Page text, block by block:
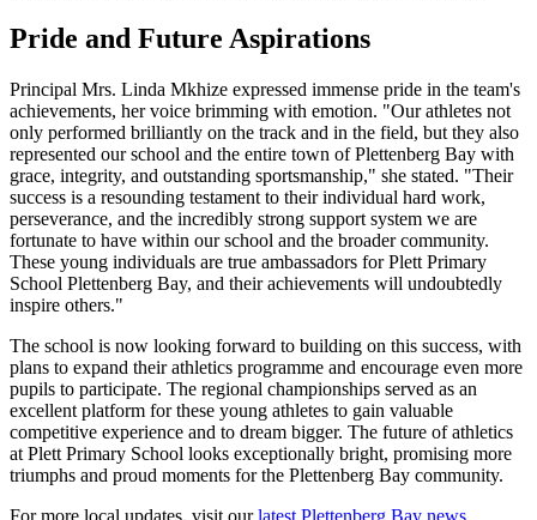
Pride and Future Aspirations
Principal Mrs. Linda Mkhize expressed immense pride in the team's
achievements, her voice brimming with emotion. "Our athletes not
only performed brilliantly on the track and in the field, but they also
represented our school and the entire town of Plettenberg Bay with
grace, integrity, and outstanding sportsmanship," she stated. "Their
success is a resounding testament to their individual hard work,
perseverance, and the incredibly strong support system we are
fortunate to have within our school and the broader community.
These young individuals are true ambassadors for Plett Primary
School Plettenberg Bay, and their achievements will undoubtedly
inspire others."
The school is now looking forward to building on this success, with
plans to expand their athletics programme and encourage even more
pupils to participate. The regional championships served as an
excellent platform for these young athletes to gain valuable
competitive experience and to dream bigger. The future of athletics
at Plett Primary School looks exceptionally bright, promising more
triumphs and proud moments for the Plettenberg Bay community.
For more local updates, visit ourlatest Plettenberg Bay news